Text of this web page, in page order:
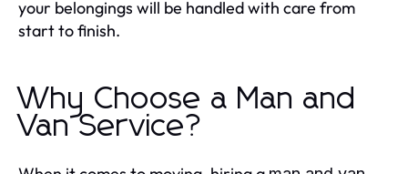
your belongings will be handled with care from
start to finish.
Why Choose a Man and
Van Service?